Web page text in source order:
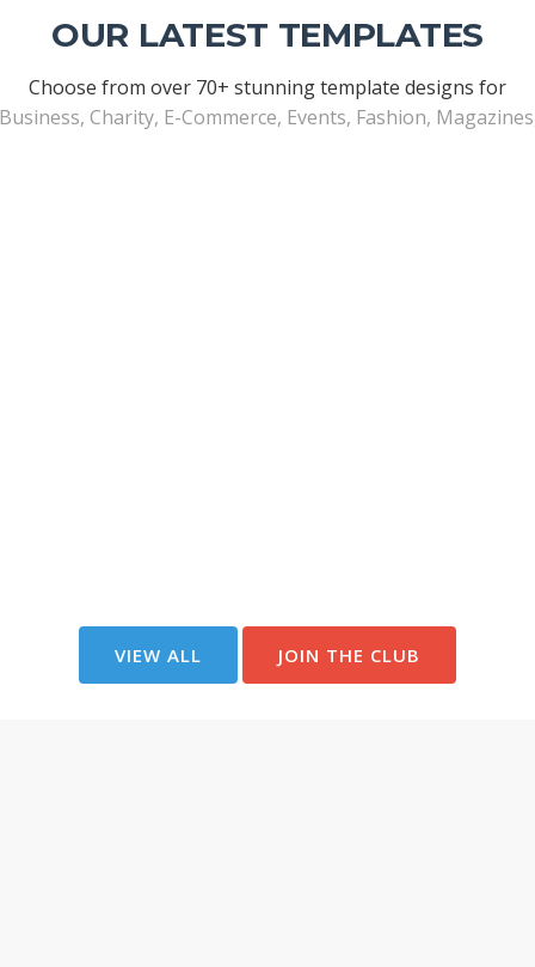
OUR LATEST TEMPLATES
Choose from over 70+ stunning template designs for
Charity, E-Commerce, Events, Fashion,
VIEW ALL JOIN THE CLUB